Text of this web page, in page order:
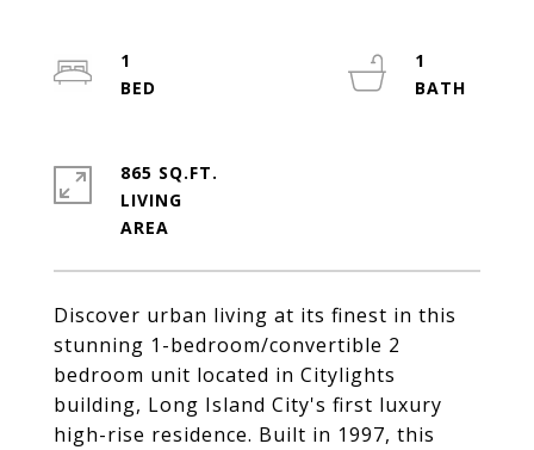
Discover urban living at its finest in this
stunning 1-bedroom/convertible 2
bedroom unit located in Citylights
building, Long Island City's first luxury
high-rise residence. Built in 1997, this
1
1
865 SQ.FT.
LIVING